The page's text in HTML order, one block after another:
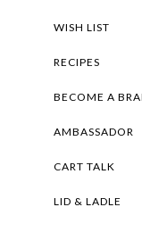
WISH LIST
RECIPES
BECOME A
AMBASSADOR
CART TALK
LID & LADLE